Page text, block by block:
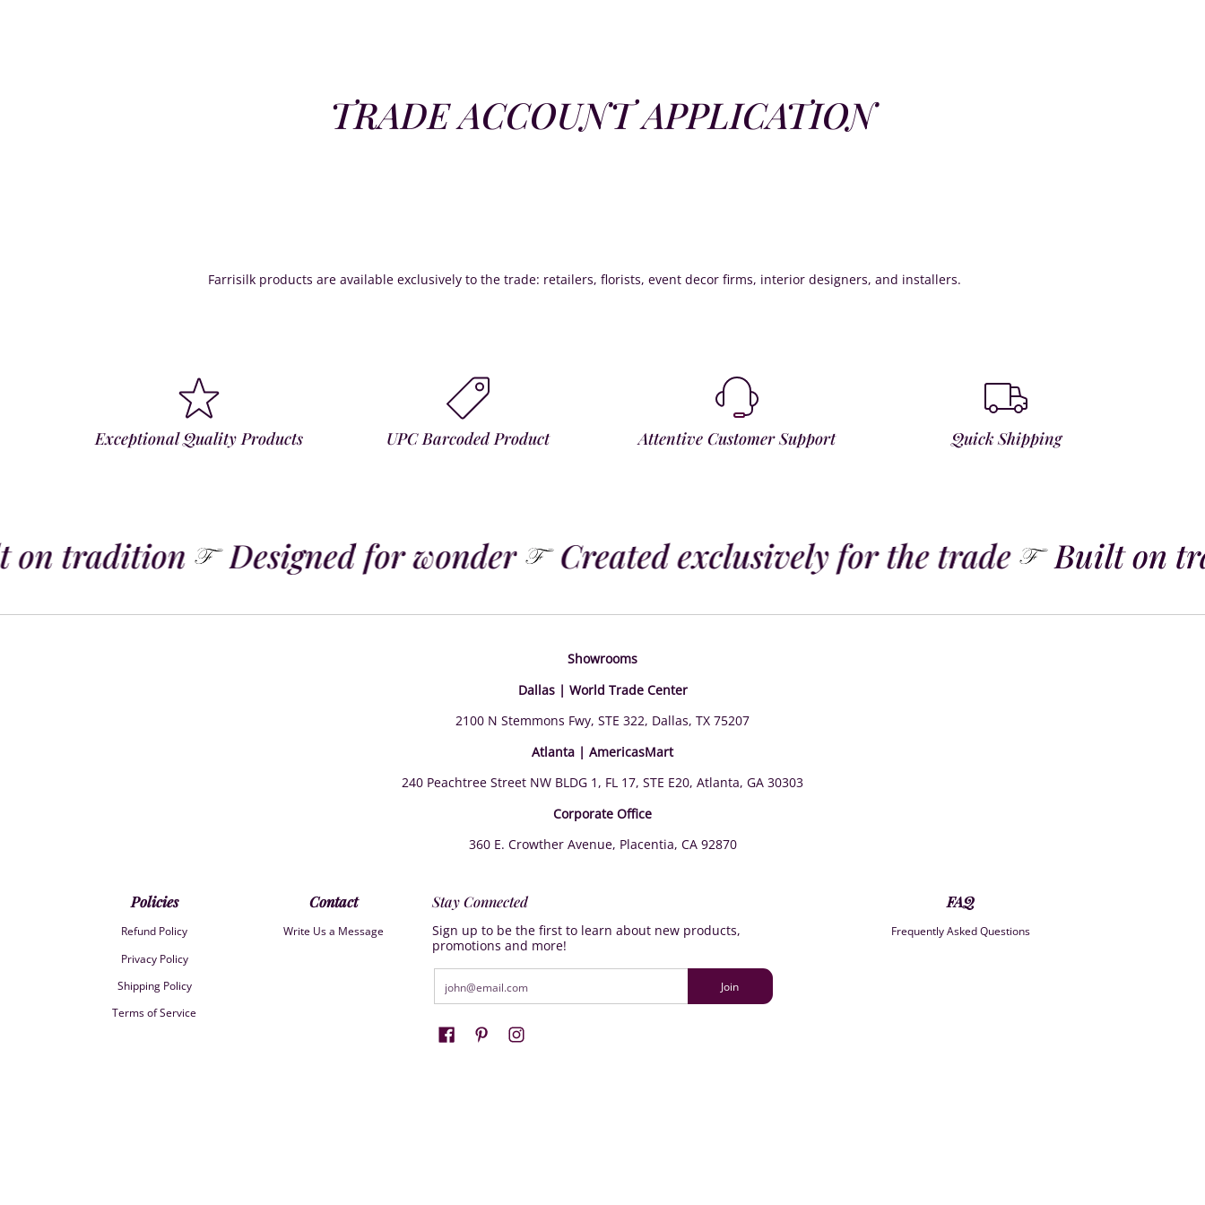
TRADE ACCOUNT APPLICATION
Farrisilk products are available exclusively to the trade: retailers, florists, event decor firms, interior designers, and installers.
Exceptional Quality Products UPC Barcoded Product Attentive Customer Support Quick Shipping
tradition Designed for wonder Created exclusively for the trade Built on
Showrooms
Dallas | World Trade Center
2100 N Stemmons Fwy, STE 322, Dallas, TX 75207
Atlanta | AmericasMart
240 Peachtree Street NW BLDG 1, FL 17, STE E20, Atlanta, GA 30303
Corporate Office
360 E. Crowther Avenue, Placentia, CA 92870
Policies
Refund Policy
Privacy Policy
Shipping Policy
Terms of Service
Contact
Write Us a Message
Stay Connected
Sign up to be the first to learn about new products,
promotions and more!
Join
FAQ
Frequently Asked Questions